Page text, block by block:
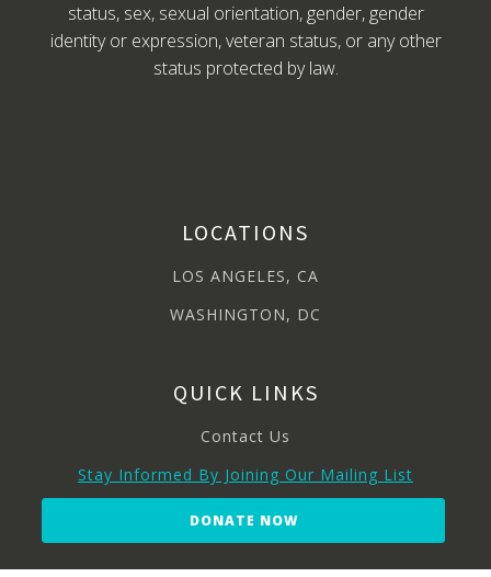
status, sex, sexual orientation, gender, gender
identity or expression, veteran status, or any other
status protected by law.
LOCATIONS
LOS ANGELES, CA
WASHINGTON, DC
QUICK LINKS
Contact Us
Stay Informed By Joining Our Mailing List
DONATE NOW